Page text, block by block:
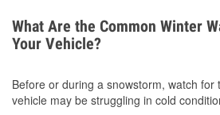
What Are the Common Winter
Your Vehicle?
Before or during a snowstorm, watch
vehicle may be struggling in cold